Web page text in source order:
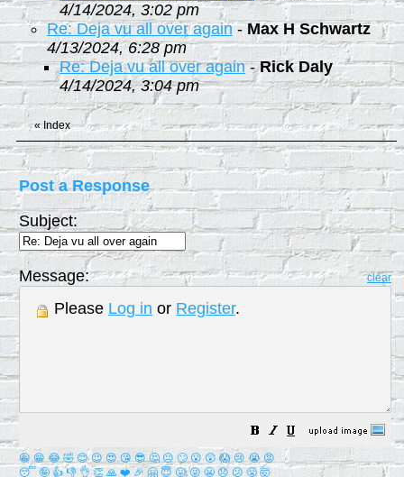
4/14/2024, 3:02 pm
Re: Deja vu all over again-Max H Schwartz
4/13/2024, 6:28 pm
Re: Deja vu all over again-Rick Daly
4/14/2024, 3:04 pm
«Index
Post a Response
Subject:
Message: clear
Please Log in or Register.
😀 😁 😂 🤣 😊 😉 😍 😘 😎 🤔 😐 🙄 😮 😲 😱 😢 😭 😡
😴 🤪 👍 👎 👌 👏 🙏 ❤️ 🎉 🤗 😇 😛 😜 😬 😞 😕 😤 🤯